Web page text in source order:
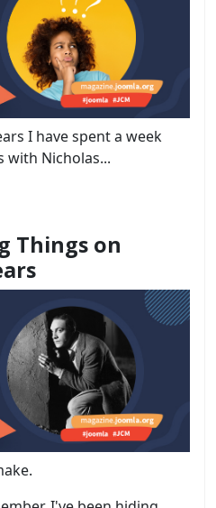
I have spent a week
with Nicholas...
Things on